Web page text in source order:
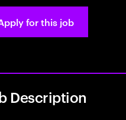
for this job
Description